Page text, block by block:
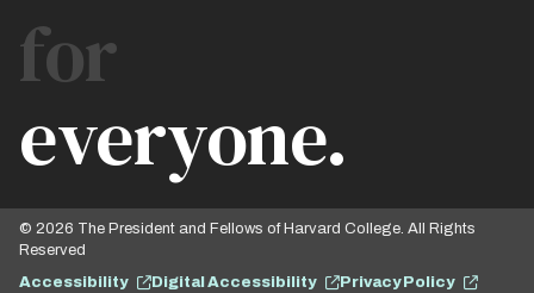
for
everyone.
© 2026 The President and Fellows of Harvard College. All Rights
Reserved
Accessibility
Digital Accessibility Privacy Policy